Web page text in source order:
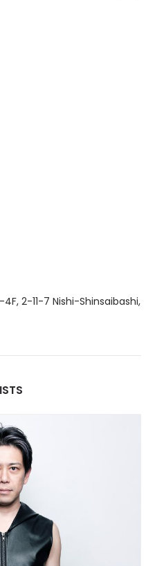
2-11-7 Nishi-Shinsaibashi,